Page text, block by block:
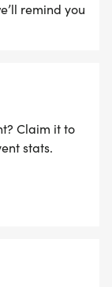
remind you
Claim it to
stats.